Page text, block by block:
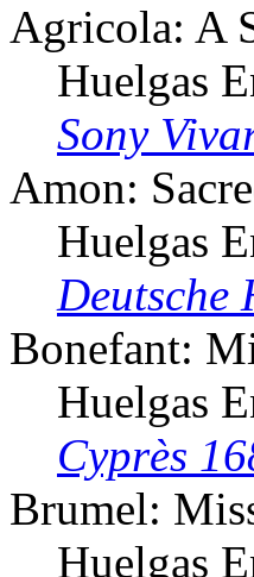
Agricola: A
Huelgas
Sony
Amon:
Huelgas
Deutsche
Bonefant:
Huelgas
Cyprès
Brumel:
Huelgas